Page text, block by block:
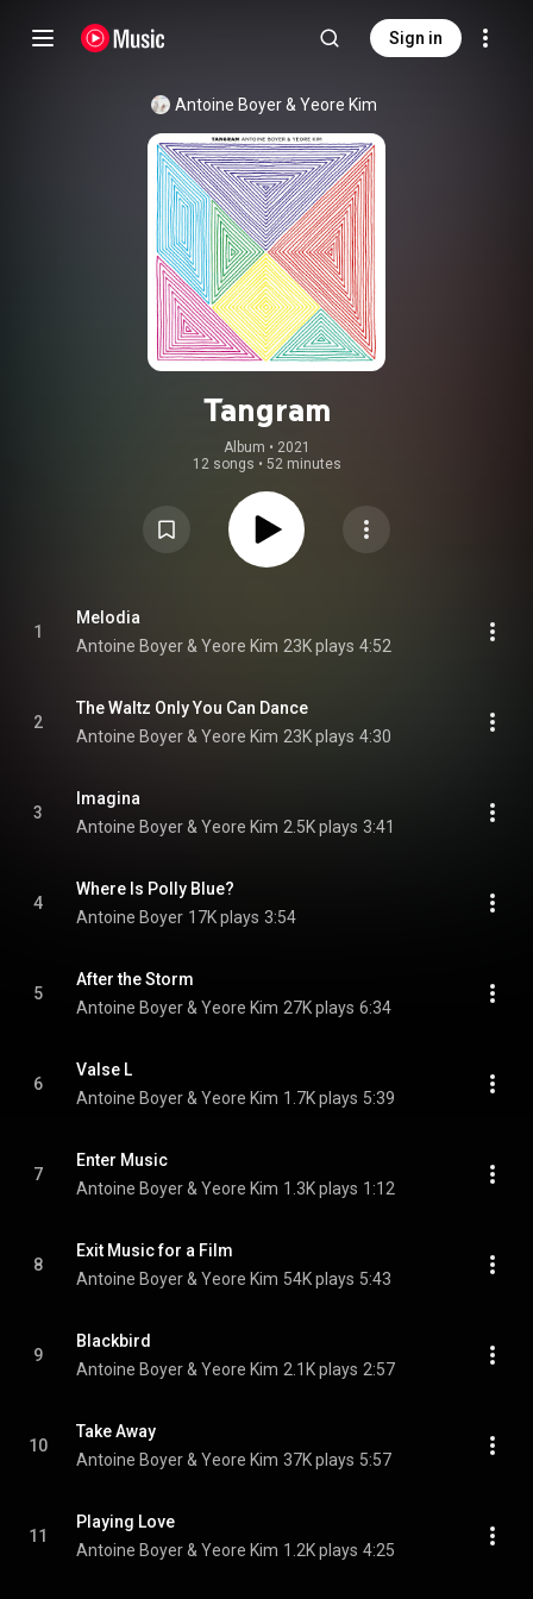
Sign in
Antoine Boyer & Yeore Kim
Tangram
Album • 2021
12 songs • 52 minutes
1
Melodia
Antoine Boyer & Yeore Kim 23K plays 4:52
2
The Waltz Only You Can Dance
Antoine Boyer & Yeore Kim 23K plays 4:30
3
Imagina
Antoine Boyer & Yeore Kim 2.5K plays 3:41
4
Where Is Polly Blue?
Antoine Boyer 17K plays 3:54
5
After the Storm
Antoine Boyer & Yeore Kim 27K plays 6:34
6
Valse L
Antoine Boyer & Yeore Kim 1.7K plays 5:39
7
Enter Music
Antoine Boyer & Yeore Kim 1.3K plays 1:12
8
Exit Music for a Film
Antoine Boyer & Yeore Kim 54K plays 5:43
9
Blackbird
Antoine Boyer & Yeore Kim 2.1K plays 2:57
10
Take Away
Antoine Boyer & Yeore Kim 37K plays 5:57
11
Playing Love
Antoine Boyer & Yeore Kim 1.2K plays 4:25